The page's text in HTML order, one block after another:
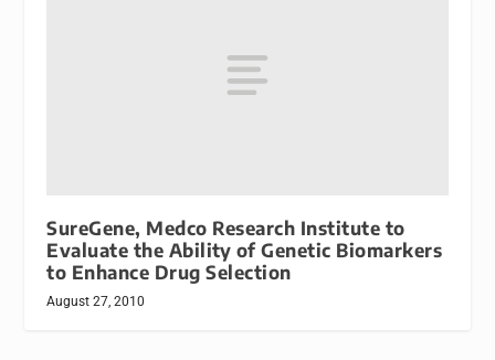
SureGene, Medco Research Institute to
Evaluate the Ability of Genetic Biomarkers
to Enhance Drug Selection
August 27, 2010